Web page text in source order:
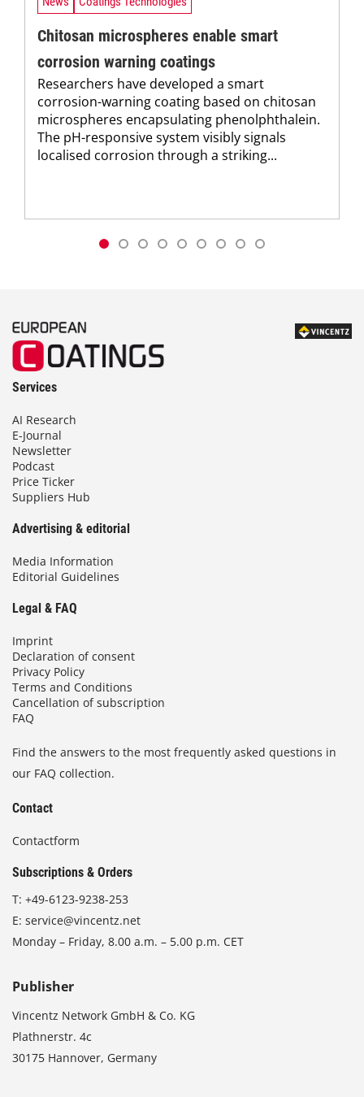
Chitosan microspheres enable smart
corrosion warning coatings
Researchers have developed a smart
corrosion-warning coating based on chitosan
microspheres encapsulating phenolphthalein.
The pH-responsive system visibly signals
localised corrosion through a striking...
Services
AI Research
E-Journal
Newsletter
Podcast
Price Ticker
Suppliers Hub
Advertising & editorial
Media Information
Editorial Guidelines
Legal & FAQ
Imprint
Declaration of consent
Privacy Policy
Terms and Conditions
Cancellation of subscription
FAQ
Find the answers to the most frequently asked questions in
our FAQ collection.
Contact
Contactform
Subscriptions & Orders
T: +49-6123-9238-253
E: service@vincentz.net
Monday – Friday, 8.00 a.m. – 5.00 p.m. CET
Publisher
Vincentz Network GmbH & Co. KG
Plathnerstr. 4c
30175 Hannover, Germany